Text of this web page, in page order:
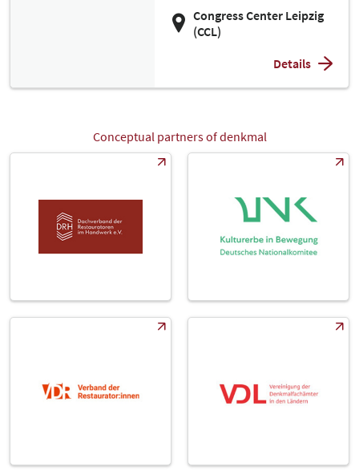
Congress Center Leipzig
(CCL)
Details
Conceptual partners of denkmal